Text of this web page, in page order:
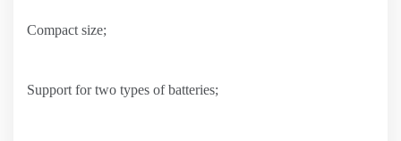
Compact size;
Support for two types of batteries;